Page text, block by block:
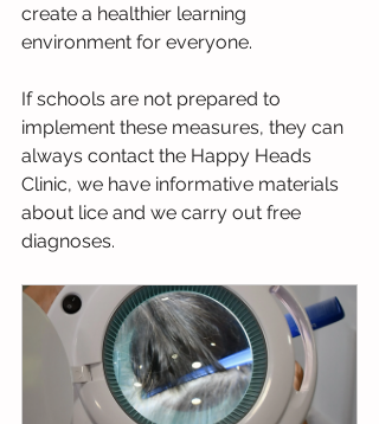
create a healthier learning
environment for everyone.
If schools are not prepared to
implement these measures, they can
always contact the Happy Heads
Clinic, we have informative materials
about lice and we carry out free
diagnoses.